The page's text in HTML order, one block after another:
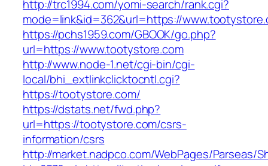
http://trc1994.com/yomi-search/rank.cgi?
mode=link&id=362&url=https://
https://pchs1959.com/GBOOK/go.php?
url=https://www.tootystore.com
http://www.node-1.net/cgi-bin/cgi-
local/bhi_extlinkclicktocntl.cgi?
https://tootystore.com/
https://dstats.net/fwd.php?
url=https://tootystore.com/csrs-
information/csrs
http://market.nadpco.com/WebPages/Parseas/